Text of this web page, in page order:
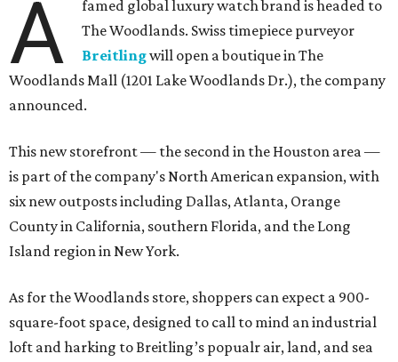
A
famed global luxury watch brand is headed to
The Woodlands. Swiss timepiece purveyor
Breitlingwill open a boutique in The
Woodlands Mall (1201 Lake Woodlands Dr.), the company
announced.
This new storefront — the second in the Houston area —
is part of the company's North American expansion, with
six new outposts including Dallas, Atlanta, Orange
County in California, southern Florida, and the Long
Island region in New York.
As for the Woodlands store, shoppers can expect a 900-
square-foot space, designed to call to mind an industrial
loft and harking to Breitling’s popualr air, land, and sea